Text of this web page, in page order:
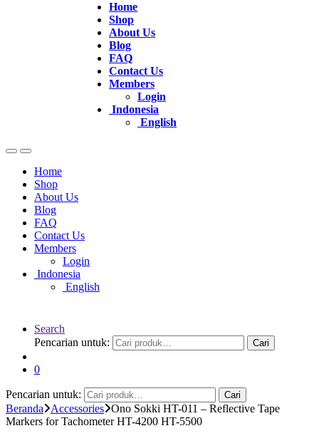
Home
Shop
About Us
Blog
FAQ
Contact Us
Members
Login
Indonesia
English
Home
Shop
About Us
Blog
FAQ
Contact Us
Members
Login
Indonesia
English
Search
Pencarian untuk:
Cari
0
Pencarian untuk: Cari
Beranda Accessories Ono Sokki HT-011 – Reflective Tape
Markers for Tachometer HT-4200 HT-5500